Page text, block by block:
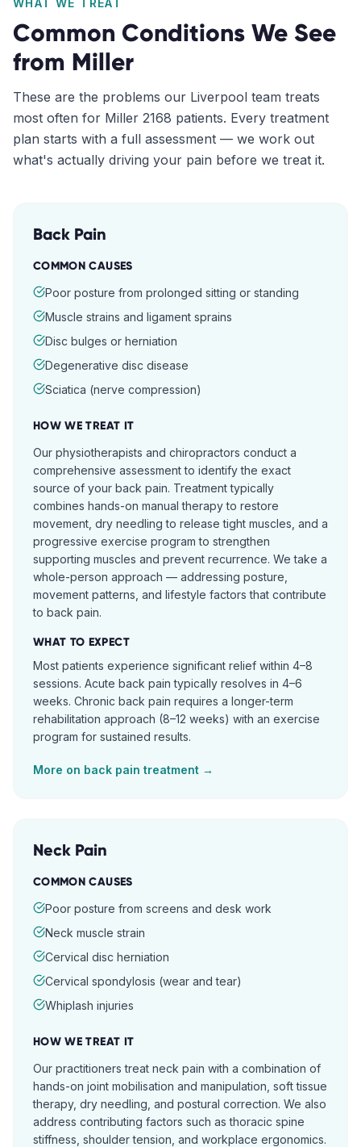
WHAT WE TREAT
Common Conditions We See
from Miller
These are the problems our Liverpool team treats
most often for Miller 2168 patients. Every treatment
plan starts with a full assessment — we work out
what's actually driving your pain before we treat it.
Back Pain
COMMON CAUSES
Poor posture from prolonged sitting or standing
Muscle strains and ligament sprains
Disc bulges or herniation
Degenerative disc disease
Sciatica (nerve compression)
HOW WE TREAT IT
Our physiotherapists and chiropractors conduct a
comprehensive assessment to identify the exact
source of your back pain. Treatment typically
combines hands-on manual therapy to restore
movement, dry needling to release tight muscles, and a
progressive exercise program to strengthen
supporting muscles and prevent recurrence. We take a
whole-person approach — addressing posture,
movement patterns, and lifestyle factors that contribute
to back pain.
WHAT TO EXPECT
Most patients experience significant relief within 4–8
sessions. Acute back pain typically resolves in 4–6
weeks. Chronic back pain requires a longer-term
rehabilitation approach (8–12 weeks) with an exercise
program for sustained results.
More on back pain treatment →
Neck Pain
COMMON CAUSES
Poor posture from screens and desk work
Neck muscle strain
Cervical disc herniation
Cervical spondylosis (wear and tear)
Whiplash injuries
HOW WE TREAT IT
Our practitioners treat neck pain with a combination of
hands-on joint mobilisation and manipulation, soft tissue
therapy, dry needling, and postural correction. We also
address contributing factors such as thoracic spine
stiffness, shoulder tension, and workplace ergonomics.